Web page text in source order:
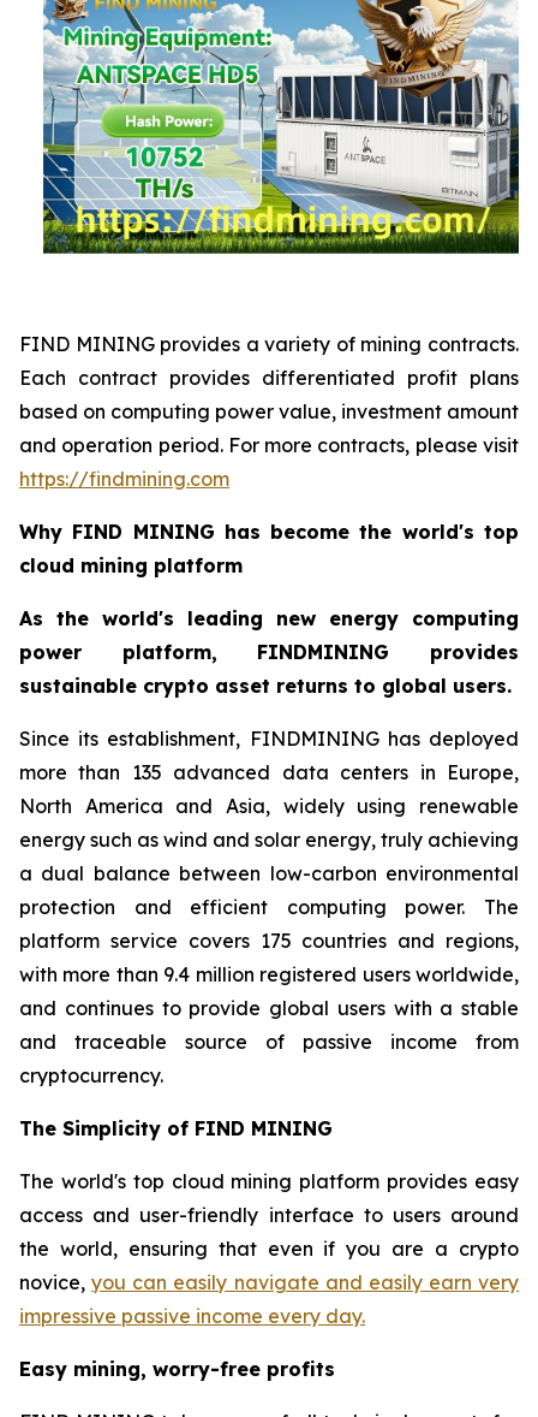
FIND MINING provides a variety of mining contracts.
Each contract provides differentiated profit plans
based on computing power value, investment amount
and operation period. For more contracts, please visit
https://findmining.com
Why FIND MINING has become the world's top
cloud mining platform
As the world's leading new energy computing
power platform, FINDMINING provides
sustainable crypto asset returns to global users.
Since its establishment, FINDMINING has deployed
more than 135 advanced data centers in Europe,
North America and Asia, widely using renewable
energy such as wind and solar energy, truly achieving
a dual balance between low-carbon environmental
protection and efficient computing power. The
platform service covers 175 countries and regions,
with more than 9.4 million registered users worldwide,
and continues to provide global users with a stable
and traceable source of passive income from
cryptocurrency.
The Simplicity of FIND MINING
The world's top cloud mining platform provides easy
access and user-friendly interface to users around
the world, ensuring that even if you are a crypto
novice,you can easily navigate and easily earn very
impressive passive income every day.
Easy mining, worry-free profits